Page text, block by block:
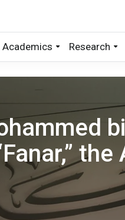
Academics Research